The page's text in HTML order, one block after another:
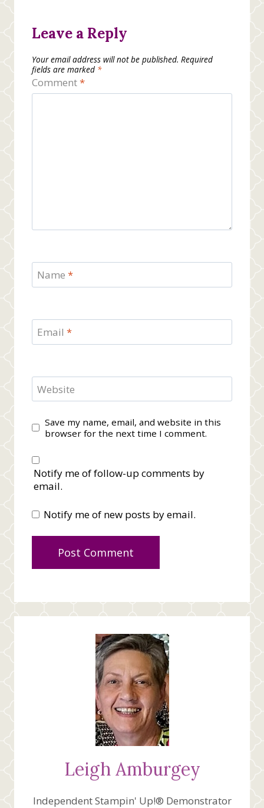
Leave a Reply
Your email address will not be published. Required
fields are marked *
Comment*
Name *
Email *
Website
Save my name, email, and website in this
browser for the next time I comment.
Notify me of follow-up comments by
email.
Notify me of new posts by email.
Leigh Amburgey
Independent Stampin' Up!® Demonstrator